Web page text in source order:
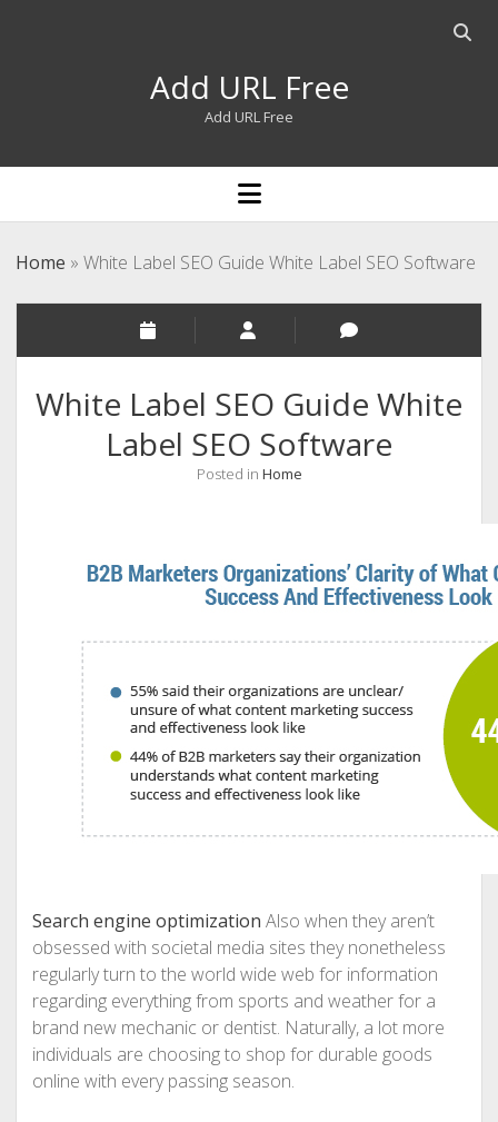
Open
Add URL Free
Add URL Free
open
menu
Home » White Label SEO Guide White Label SEO Software
White Label SEO Guide White
Label SEO Software
Posted in Home
Search engine optimization Also when they aren’t
obsessed with societal media sites they nonetheless
regularly turn to the world wide web for information
regarding everything from sports and weather for a
brand new mechanic or dentist. Naturally, a lot more
individuals are choosing to shop for durable goods
online with every passing season.